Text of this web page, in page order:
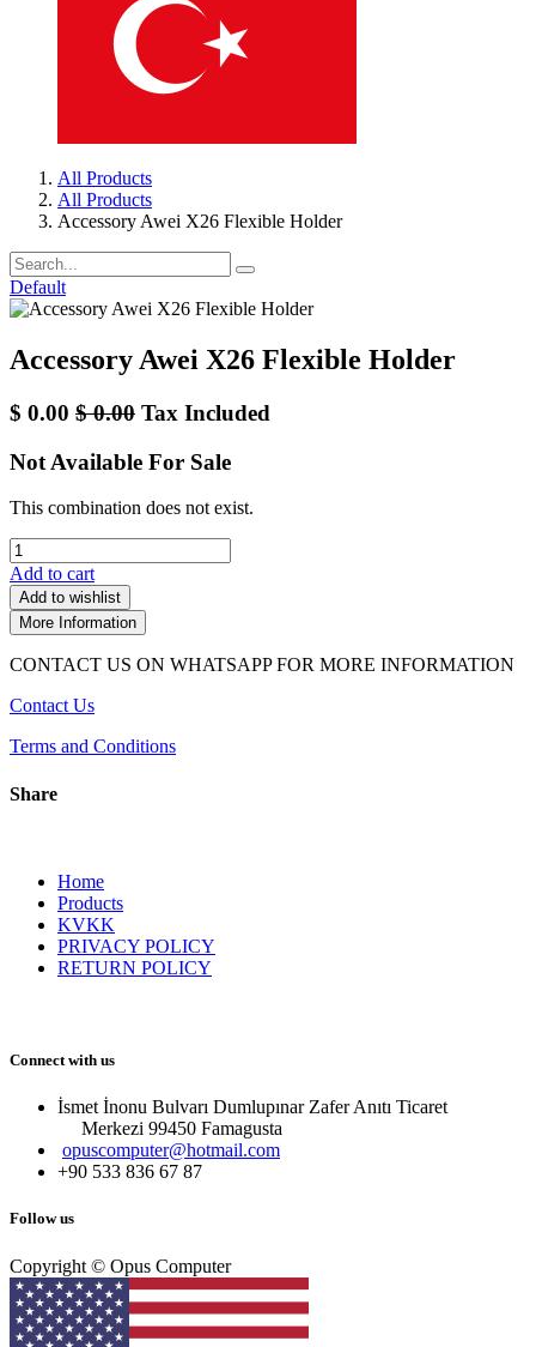
All Products
All Products
Accessory Awei X26 Flexible Holder
Default
Accessory Awei X26 Flexible Holder
$ 0.00 $0.00 Tax Included
Not Available For Sale
This combination does not exist.
Add to cart
Add to wishlist
More Information
CONTACT US ON WHATSAPP FOR MORE INFORMATION
Contact Us
Terms and Conditions
Share
Home
Products
KVKK
PRIVACY POLICY
RETURN POLICY
Connect with us
İsmet İnonu Bulvarı Dumlupınar Zafer Anıtı Ticaret
Merkezi 99450 Famagust​a
opuscomputer@hotmail.com
+90 533 836 67 87
Follow us
Copyright © Opus Computer